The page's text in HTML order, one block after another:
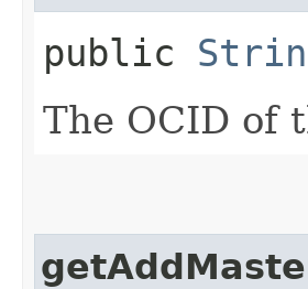
public
The OCID of